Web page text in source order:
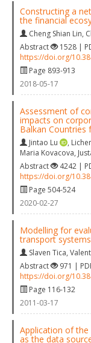
Constructing a
the financial
Cheng Shian Lin,
Abstract
1528 |
https://doi.org/
Page 893-913
2018-05-17
Assessment of
impacts on
Balkan Countries
Jintao Lu ,
Maria Kovacova,
Abstract
4242 |
https://doi.org/
Page 504-524
2020-02-27
Modelling for
transport systems
Slaven Tica,
Abstract
971 |
https://doi.org/
Page 116-132
2011-03-17
Application of
as the data